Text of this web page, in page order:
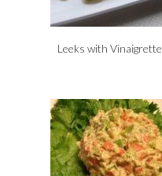
Leeks with Vinaigrette